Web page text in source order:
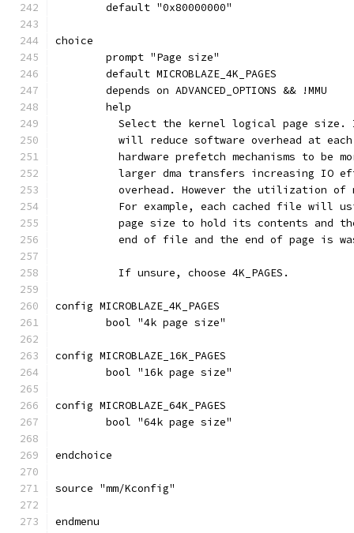
	default "0x80000000"
choice
	prompt "Page size"
	default MICROBLAZE_4K_PAGES
	depends on ADVANCED_OPTIONS && !MMU
	help
Select the kernel logical page
will reduce software overhead at
hardware prefetch mechanisms to be
larger dma transfers increasing IO
overhead. However the utilization of
For example, each cached file will
page size to hold its contents and
end of file and the end of page is
	  If unsure, choose 4K_PAGES.
config MICROBLAZE_4K_PAGES
	bool "4k page size"
config MICROBLAZE_16K_PAGES
	bool "16k page size"
config MICROBLAZE_64K_PAGES
	bool "64k page size"
endchoice
source "mm/Kconfig"
endmenu